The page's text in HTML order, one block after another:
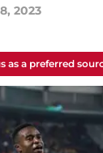
2023
as a preferred